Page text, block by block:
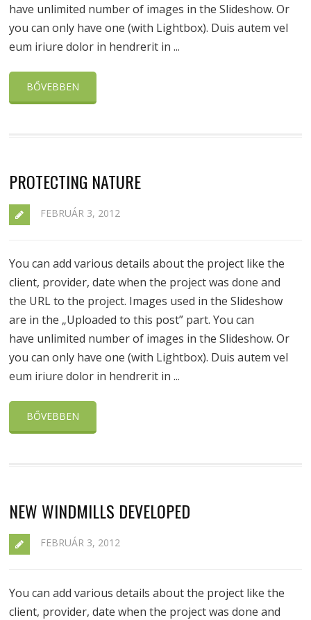
have unlimited number of images in the Slideshow. Or
you can only have one (with Lightbox). Duis autem vel
eum iriure dolor in hendrerit in ...
BŐVEBBEN
PROTECTING NATURE
FEBRUÁR 3, 2012
You can add various details about the project like the
client, provider, date when the project was done and
the URL to the project. Images used in the Slideshow
are in the „Uploaded to this post” part. You can
have unlimited number of images in the Slideshow. Or
you can only have one (with Lightbox). Duis autem vel
eum iriure dolor in hendrerit in ...
BŐVEBBEN
NEW WINDMILLS DEVELOPED
FEBRUÁR 3, 2012
You can add various details about the project like the
client, provider, date when the project was done and